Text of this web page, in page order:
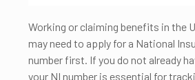
Working or claiming benefits in the
may need to apply for a National
number first. If you do not already
your NI number is essential for